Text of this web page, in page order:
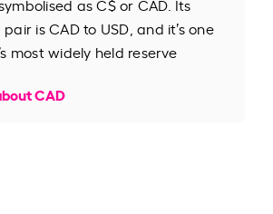
as C$ or CAD. Its
is CAD to USD, and it’s one
most widely held reserve
CAD